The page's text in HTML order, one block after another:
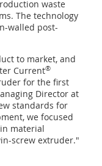
waste
The technology
walled post-
to market, and
Current®
for the first
Director at
standards for
we focused
material
screw extruder."